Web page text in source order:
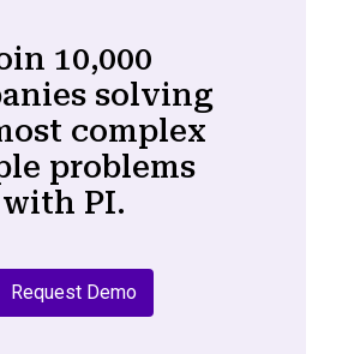
10,000
solving
complex
problems
with PI.
Request Demo